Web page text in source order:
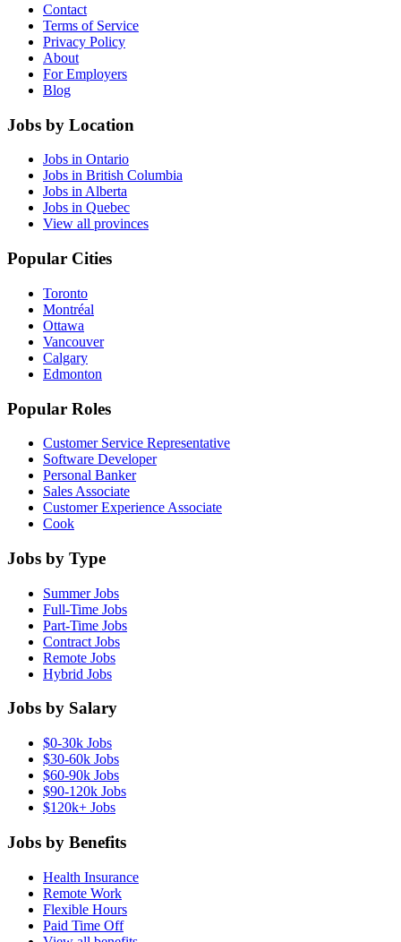
Contact
Terms of Service
Privacy Policy
About
For Employers
Blog
Jobs by Location
Jobs in Ontario
Jobs in British Columbia
Jobs in Alberta
Jobs in Quebec
View all provinces
Popular Cities
Toronto
Montréal
Ottawa
Vancouver
Calgary
Edmonton
Popular Roles
Customer Service Representative
Software Developer
Personal Banker
Sales Associate
Customer Experience Associate
Cook
Jobs by Type
Summer Jobs
Full-Time Jobs
Part-Time Jobs
Contract Jobs
Remote Jobs
Hybrid Jobs
Jobs by Salary
$0-30k Jobs
$30-60k Jobs
$60-90k Jobs
$90-120k Jobs
$120k+ Jobs
Jobs by Benefits
Health Insurance
Remote Work
Flexible Hours
Paid Time Off